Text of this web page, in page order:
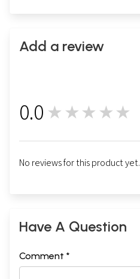
Add a review
0.0 ★★★★★
No reviews for this product yet.
Have A Question
Comment *